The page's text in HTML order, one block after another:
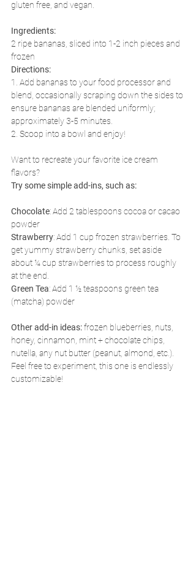
gluten free, and vegan.
Ingredients:
2 ripe bananas, sliced into 1-2 inch pieces and
frozen
Directions:
1. Add bananas to your food processor and
blend, occasionally scraping down the sides to
ensure bananas are blended uniformly;
approximately 3-5 minutes.
2. Scoop into a bowl and enjoy!
Want to recreate your favorite ice cream
flavors?
Try some simple add-ins, such as:
Chocolate: Add 2 tablespoons cocoa or cacao
powder
Strawberry: Add 1 cup frozen strawberries. To
get yummy strawberry chunks, set aside
about ¼ cup strawberries to process roughly
at the end.
Green Tea: Add 1 ½ teaspoons green tea
(matcha) powder
Other add-in ideas: frozen blueberries, nuts,
honey, cinnamon, mint + chocolate chips,
nutella, any nut butter (peanut, almond, etc.).
Feel free to experiment, this one is endlessly
customizable!